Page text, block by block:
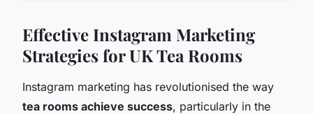
Effective Instagram Marketing
Strategies for UK Tea Rooms
Instagram marketing has revolutionised the way
tea rooms achieve success, particularly in the